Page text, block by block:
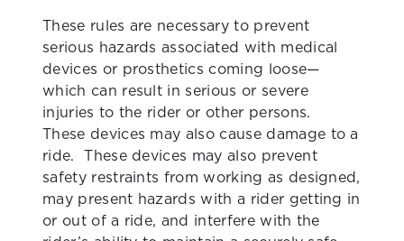
These rules are necessary to prevent
serious hazards associated with medical
devices or prosthetics coming loose—
which can result in serious or severe
injuries to the rider or other persons.
These devices may also cause damage to a
ride. These devices may also prevent
safety restraints from working as designed,
may present hazards with a rider getting in
or out of a ride, and interfere with the